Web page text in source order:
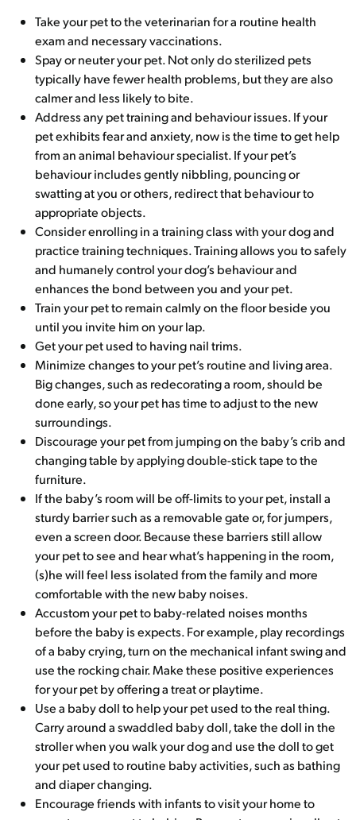
Take your pet to the veterinarian for a routine health
exam and necessary vaccinations.
Spay or neuter your pet. Not only do sterilized pets
typically have fewer health problems, but they are also
calmer and less likely to bite.
Address any pet training and behaviour issues. If your
pet exhibits fear and anxiety, now is the time to get help
from an animal behaviour specialist. If your pet’s
behaviour includes gently nibbling, pouncing or
swatting at you or others, redirect that behaviour to
appropriate objects.
Consider enrolling in a training class with your dog and
practice training techniques. Training allows you to safely
and humanely control your dog’s behaviour and
enhances the bond between you and your pet.
Train your pet to remain calmly on the floor beside you
until you invite him on your lap.
Get your pet used to having nail trims.
Minimize changes to your pet’s routine and living area.
Big changes, such as redecorating a room, should be
done early, so your pet has time to adjust to the new
surroundings.
Discourage your pet from jumping on the baby’s crib and
changing table by applying double-stick tape to the
furniture.
If the baby’s room will be off-limits to your pet, install a
sturdy barrier such as a removable gate or, for jumpers,
even a screen door. Because these barriers still allow
your pet to see and hear what’s happening in the room,
(s)he will feel less isolated from the family and more
comfortable with the new baby noises.
Accustom your pet to baby-related noises months
before the baby is expects. For example, play recordings
of a baby crying, turn on the mechanical infant swing and
use the rocking chair. Make these positive experiences
for your pet by offering a treat or playtime.
Use a baby doll to help your pet used to the real thing.
Carry around a swaddled baby doll, take the doll in the
stroller when you walk your dog and use the doll to get
your pet used to routine baby activities, such as bathing
and diaper changing.
Encourage friends with infants to visit your home to